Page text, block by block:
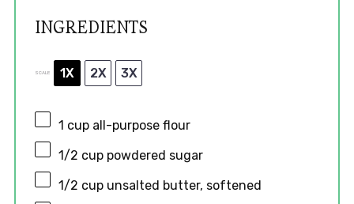
INGREDIENTS
SCALE 1X 2X 3X
1 cup all-purpose flour
1/2 cup powdered sugar
1/2 cup unsalted butter, softened